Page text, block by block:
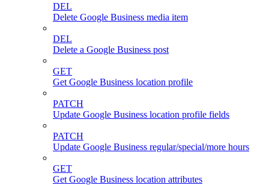
DEL
Delete Google Business media item
DEL
Delete a Google Business post
GET
Get Google Business location profile
PATCH
Update Google Business location profile fields
PATCH
Update Google Business regular/special/more hours
GET
Get Google Business location attributes